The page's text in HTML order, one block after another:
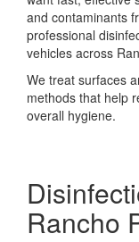
and contaminants
professional
vehicles across
We treat surfaces
methods that help
overall hygiene.
Rancho